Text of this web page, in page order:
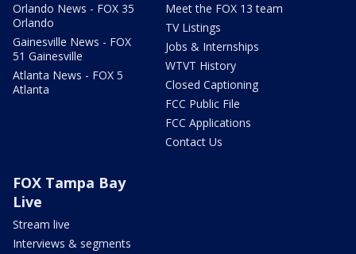
Orlando News - FOX 35
Orlando
Gainesville News - FOX
51 Gainesville
Atlanta News - FOX 5
Atlanta
Meet the FOX 13 team
TV Listings
Jobs & Internships
WTVT History
Closed Captioning
FCC Public File
FCC Applications
Contact Us
FOX Tampa Bay
Live
Stream live
Interviews & segments